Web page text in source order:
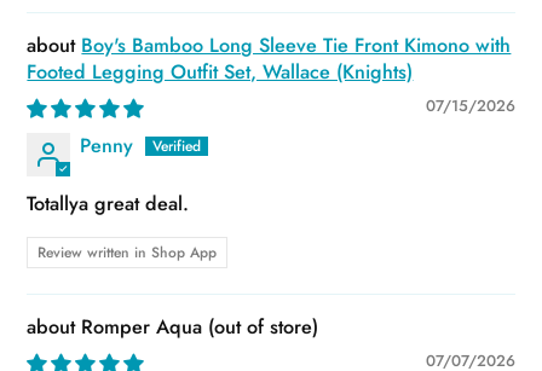
Boy's Bamboo Long Sleeve Tie Front Kimono with
Footed Legging Outfit Set, Wallace (Knights)
07/15/2026
Penny
Totallya great deal.
Review written in Shop App
Romper Aqua
07/07/2026